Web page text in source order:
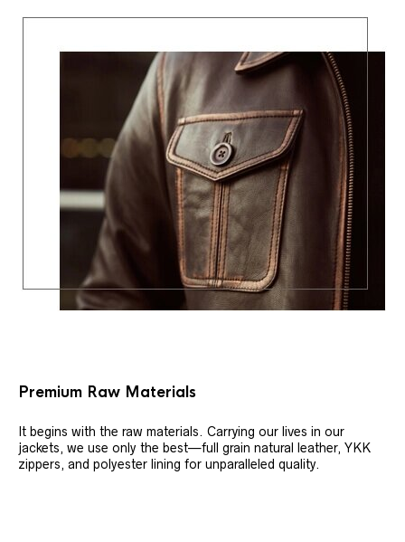
Premium Raw Materials
It begins with the raw materials. Carrying our lives in our
jackets, we use only the best—full grain natural leather, YKK
zippers, and polyester lining for unparalleled quality.